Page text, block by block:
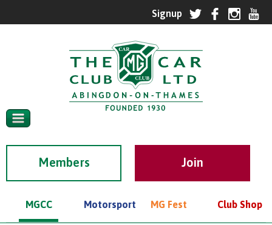
Members
MGCC Motorsport MG Fest Club Shop